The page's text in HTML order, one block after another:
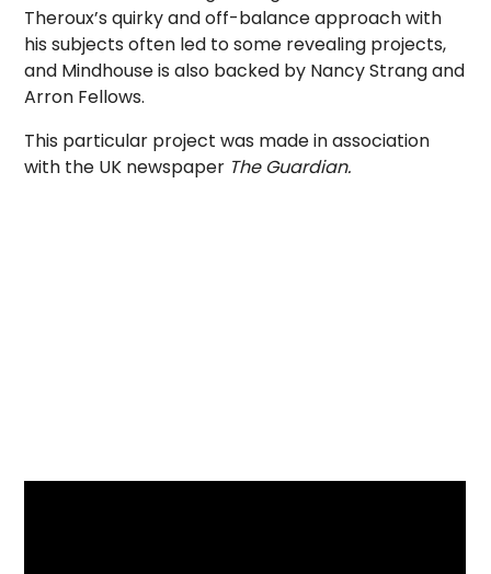
Theroux’s quirky and off-balance approach with
his subjects often led to some revealing projects,
and Mindhouse is also backed by Nancy Strang and
Arron Fellows.
This particular project was made in association
with the UK newspaper The Guardian.